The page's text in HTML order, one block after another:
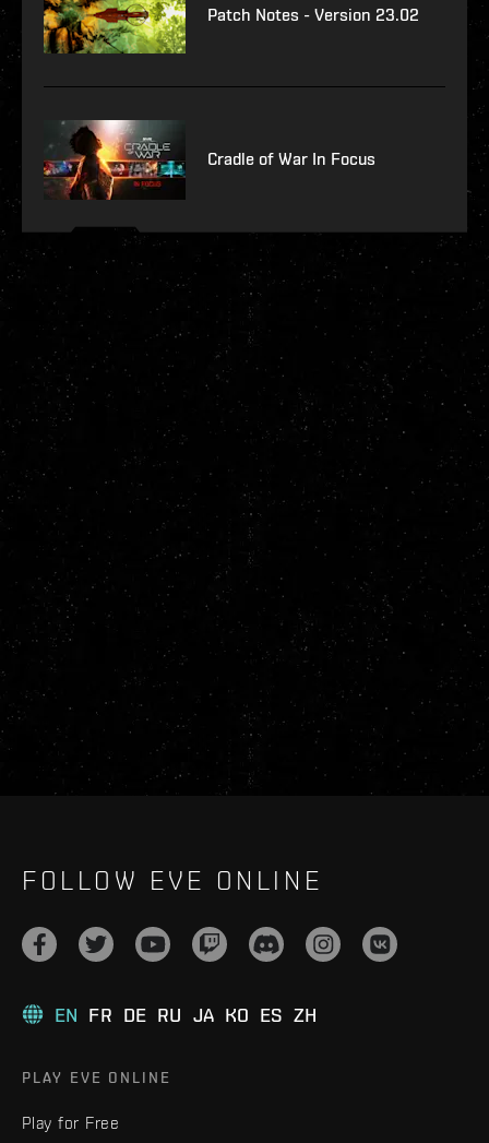
Patch Notes - Version 23.02
Cradle of War In Focus
FOLLOW EVE ONLINE
EN FR DE RU JA KO ES ZH
PLAY EVE ONLINE
Play for Free